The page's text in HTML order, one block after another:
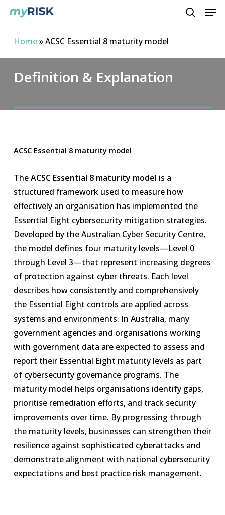
Skip
Home»ACSC Essential 8 maturity model
Definition & Explanation
ACSC Essential 8 maturity model
TheACSC Essential 8 maturity model is a
structured framework used to measure how
effectively an organisation has implemented the
Essential Eight cybersecurity mitigation strategies.
Developed by the Australian Cyber Security Centre,
the model defines four maturity levels—Level 0
through Level 3—that represent increasing degrees
of protection against cyber threats. Each level
describes how consistently and comprehensively
the Essential Eight controls are applied across
systems and environments. In Australia, many
government agencies and organisations working
with government data are expected to assess and
report their Essential Eight maturity levels as part
of cybersecurity governance programs. The
maturity model helps organisations identify gaps,
prioritise remediation efforts, and track security
improvements over time. By progressing through
the maturity levels, businesses can strengthen their
resilience against sophisticated cyberattacks and
demonstrate alignment with national cybersecurity
expectations and best practice risk management.